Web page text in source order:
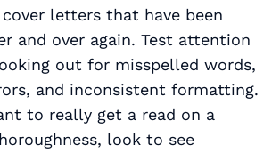
cover letters that have been
and over again. Test attention
out for misspelled words,
and inconsistent formatting.
to really get a read on a
look to see